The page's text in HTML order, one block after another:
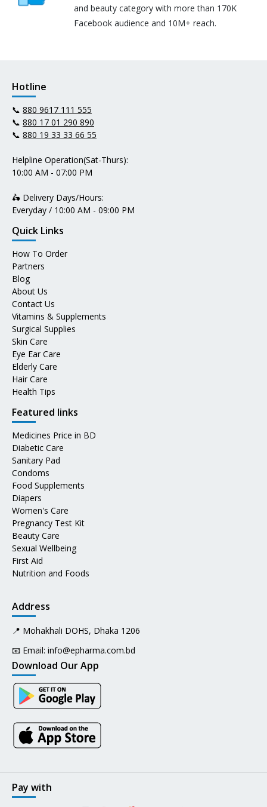
and beauty category with more than 170K
Facebook audience and 10M+ reach.
Hotline
📞 880 9617 111 555
📞 880 17 01 290 890
📞 880 19 33 33 66 55
Helpline Operation(Sat-Thurs):
10:00 AM - 07:00 PM
🛵 Delivery Days/Hours:
Everyday / 10:00 AM - 09:00 PM
Quick Links
How To Order
Partners
Blog
About Us
Contact Us
Vitamins & Supplements
Surgical Supplies
Skin Care
Eye Ear Care
Elderly Care
Hair Care
Health Tips
Featured links
Medicines Price in BD
Diabetic Care
Sanitary Pad
Condoms
Food Supplements
Diapers
Women's Care
Pregnancy Test Kit
Beauty Care
Sexual Wellbeing
First Aid
Nutrition and Foods
Address
📍 Mohakhali DOHS, Dhaka 1206
📧 Email: info@epharma.com.bd
Download Our App
Pay with